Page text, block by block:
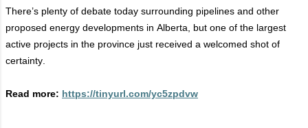
There’s plenty of debate today surrounding pipelines and other
proposed energy developments in Alberta, but one of the largest
active projects in the province just received a welcomed shot of
certainty.
Read more: https://tinyurl.com/yc5zpdvw